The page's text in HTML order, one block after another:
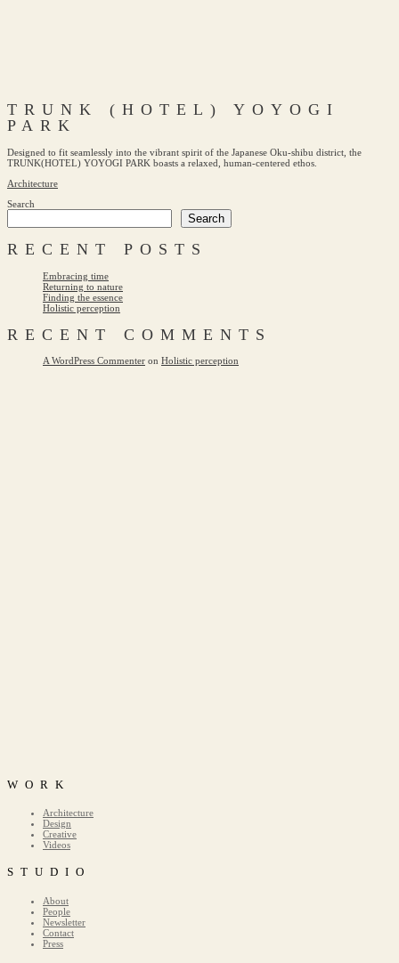
TRUNK (HOTEL) YOYOGI
PARK
Designed to fit seamlessly into the vibrant spirit of the Japanese Oku-shibu district, the
TRUNK(HOTEL) YOYOGI PARK boasts a relaxed, human-centered ethos.
Architecture
Search
Search
RECENT POSTS
Embracing time
Returning to nature
Finding the essence
Holistic perception
RECENT COMMENTS
A WordPress Commenter on Holistic perception
WORK
Architecture
Design
Creative
Videos
STUDIO
About
People
Newsletter
Contact
Press